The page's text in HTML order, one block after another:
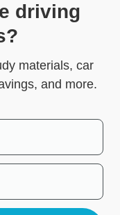
driving
materials, car
and more.